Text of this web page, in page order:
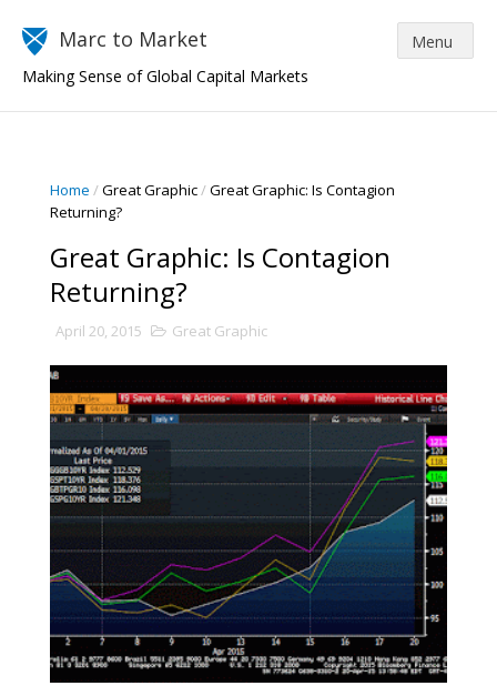
Marc to Market
Making Sense of Global Capital Markets
Home /Great Graphic/Great Graphic: Is Contagion
Returning?
Great Graphic: Is Contagion
Returning?
April 20, 2015 Great Graphic